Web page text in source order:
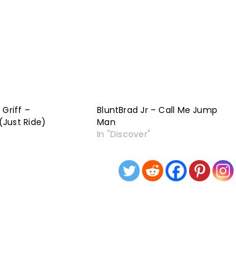
Griff –
Ride)
BluntBrad Jr – Call Me Jump
Man
In "Discover"